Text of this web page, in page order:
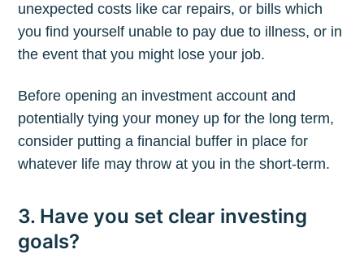
unexpected costs like car repairs, or bills which
you find yourself unable to pay due to illness, or in
the event that you might lose your job.
Before opening an investment account and
potentially tying your money up for the long term,
consider putting a financial buffer in place for
whatever life may throw at you in the short-term.
3. Have you set clear investing
goals?